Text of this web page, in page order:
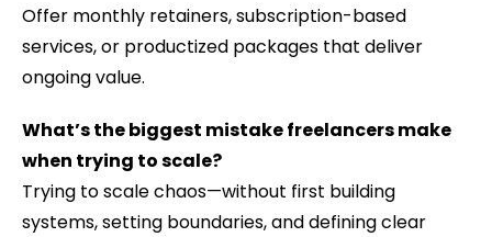
Offer monthly retainers, subscription-based
services, or productized packages that deliver
ongoing value.
What’s the biggest mistake freelancers make
when trying to scale?
Trying to scale chaos—without first building
systems, setting boundaries, and defining clear